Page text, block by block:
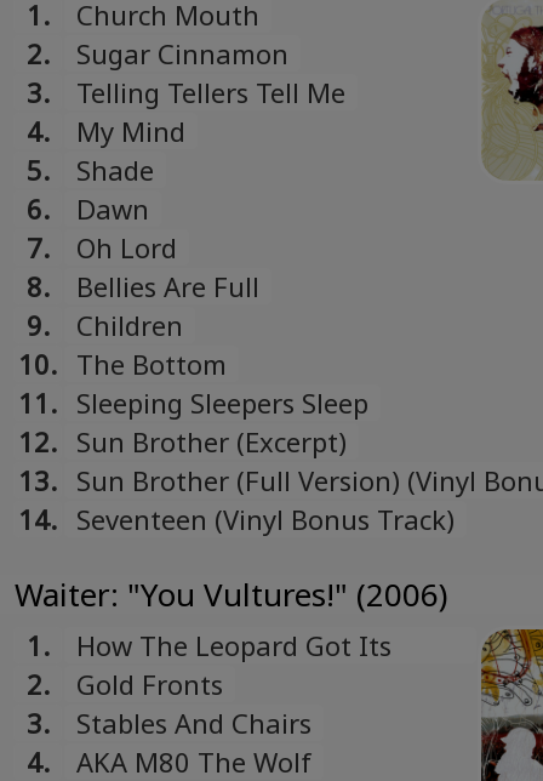
Türk
Turkish
Українська
Ukrainian
1.
Church Mouth
2.
Sugar Cinnamon
3.
Telling Tellers Tell Me
4.
My Mind
5.
Shade
6.
Dawn
7.
Oh Lord
8.
Bellies Are Full
9.
Children
10. The Bottom
11. Sleeping Sleepers Sleep
12. Sun Brother (Excerpt)
13. Sun Brother (Full Version) (Vinyl
14. Seventeen (Vinyl Bonus Track)
Waiter: "You Vultures!" (2006)
1.
How The Leopard Got Its
Spots
2.
Gold Fronts
3.
Stables And Chairs
4.
AKA M80 The Wolf